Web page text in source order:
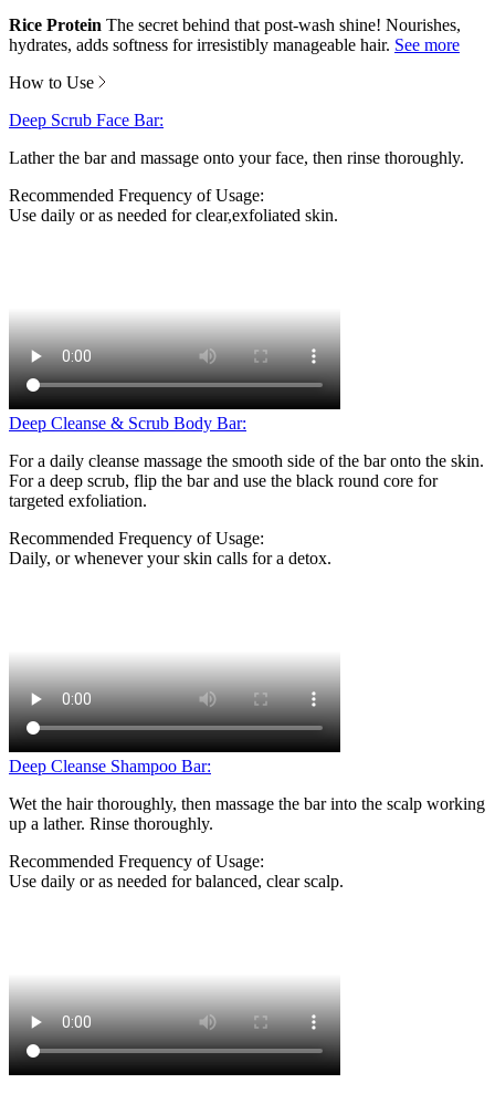
Rice Protein The secret behind that post-wash shine! Nourishes,
hydrates, adds softness for irresistibly manageable hair.
How to Use
Deep Scrub Face Bar:
Lather the bar and massage onto your face, then rinse thoroughly.
Recommended Frequency of Usage:
Use daily or as needed for clear,exfoliated skin.
Deep Cleanse & Scrub Body Bar:
For a daily cleanse massage the smooth side of the bar onto the skin.
For a deep scrub, flip the bar and use the black round core for
targeted exfoliation.
Recommended Frequency of Usage:
Daily, or whenever your skin calls for a detox.
Deep Cleanse Shampoo Bar:
Wet the hair thoroughly, then massage the bar into the scalp working
up a lather. Rinse thoroughly.
Recommended Frequency of Usage:
Use daily or as needed for balanced, clear scalp.